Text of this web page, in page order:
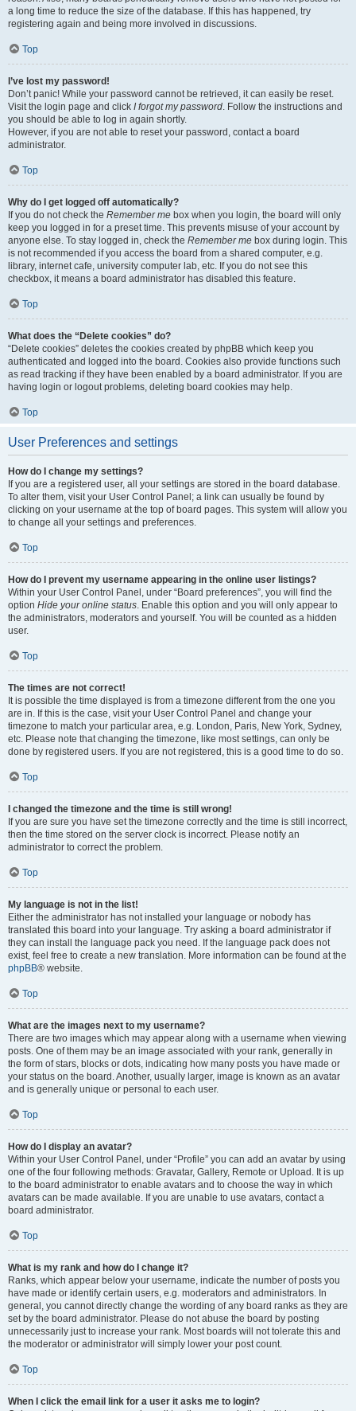
a long time to reduce the size of the database. If this has happened, try
registering again and being more involved in discussions.
Top
I’ve lost my password!
Don’t panic! While your password cannot be retrieved, it can easily be reset.
Visit the login page and click I forgot my password. Follow the instructions and
you should be able to log in again shortly.
However, if you are not able to reset your password, contact a board
administrator.
Top
Why do I get logged off automatically?
If you do not check the Remember me box when you login, the board will only
keep you logged in for a preset time. This prevents misuse of your account by
anyone else. To stay logged in, check the Remember me box during login. This
is not recommended if you access the board from a shared computer, e.g.
library, internet cafe, university computer lab, etc. If you do not see this
checkbox, it means a board administrator has disabled this feature.
Top
What does the “Delete cookies” do?
“Delete cookies” deletes the cookies created by phpBB which keep you
authenticated and logged into the board. Cookies also provide functions such
as read tracking if they have been enabled by a board administrator. If you are
having login or logout problems, deleting board cookies may help.
Top
User Preferences and settings
How do I change my settings?
If you are a registered user, all your settings are stored in the board database.
To alter them, visit your User Control Panel; a link can usually be found by
clicking on your username at the top of board pages. This system will allow you
to change all your settings and preferences.
Top
How do I prevent my username appearing in the online user listings?
Within your User Control Panel, under “Board preferences”, you will find the
option Hide your online status. Enable this option and you will only appear to
the administrators, moderators and yourself. You will be counted as a hidden
user.
Top
The times are not correct!
It is possible the time displayed is from a timezone different from the one you
are in. If this is the case, visit your User Control Panel and change your
timezone to match your particular area, e.g. London, Paris, New York, Sydney,
etc. Please note that changing the timezone, like most settings, can only be
done by registered users. If you are not registered, this is a good time to do so.
Top
I changed the timezone and the time is still wrong!
If you are sure you have set the timezone correctly and the time is still incorrect,
then the time stored on the server clock is incorrect. Please notify an
administrator to correct the problem.
Top
My language is not in the list!
Either the administrator has not installed your language or nobody has
translated this board into your language. Try asking a board administrator if
they can install the language pack you need. If the language pack does not
exist, feel free to create a new translation. More information can be found at the
phpBB® website.
Top
What are the images next to my username?
There are two images which may appear along with a username when viewing
posts. One of them may be an image associated with your rank, generally in
the form of stars, blocks or dots, indicating how many posts you have made or
your status on the board. Another, usually larger, image is known as an avatar
and is generally unique or personal to each user.
Top
How do I display an avatar?
Within your User Control Panel, under “Profile” you can add an avatar by using
one of the four following methods: Gravatar, Gallery, Remote or Upload. It is up
to the board administrator to enable avatars and to choose the way in which
avatars can be made available. If you are unable to use avatars, contact a
board administrator.
Top
What is my rank and how do I change it?
Ranks, which appear below your username, indicate the number of posts you
have made or identify certain users, e.g. moderators and administrators. In
general, you cannot directly change the wording of any board ranks as they are
set by the board administrator. Please do not abuse the board by posting
unnecessarily just to increase your rank. Most boards will not tolerate this and
the moderator or administrator will simply lower your post count.
Top
When I click the email link for a user it asks me to login?